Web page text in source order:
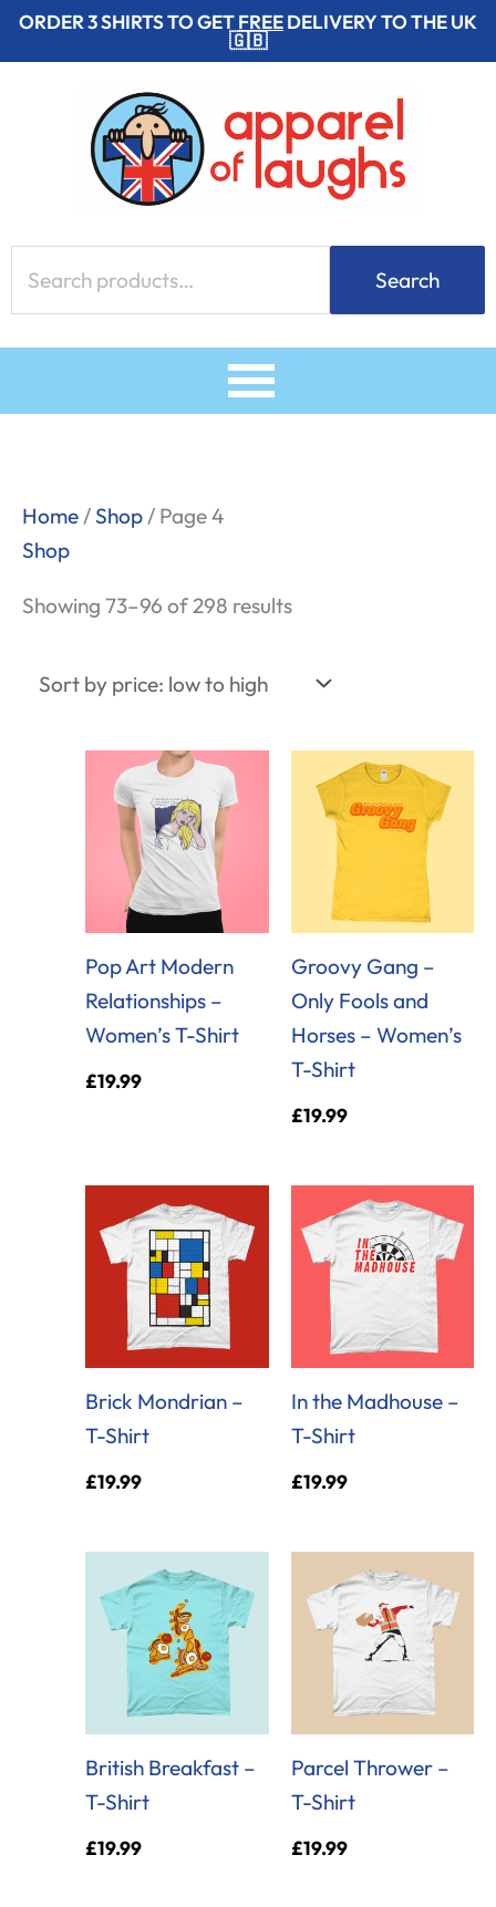
SkipORDER 3 SHIRTS TO GETFREEDELIVERY TO THE UK
🇬🇧
for:
Search
Home / Shop / Page 4
Shop
Showing 73–96 of 298 resultslow
high
Pop Art Modern
Relationships –
Women’s T-Shirt
£19.99
Groovy Gang –
Only Fools and
Horses – Women’s
T-Shirt
£19.99
Brick Mondrian –
T-Shirt
£19.99
In the Madhouse –
T-Shirt
£19.99
British Breakfast –
T-Shirt
£19.99
Parcel Thrower –
T-Shirt
£19.99